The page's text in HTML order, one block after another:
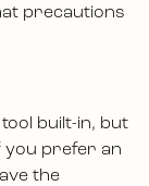
precautions
built-in, but
you prefer an
the